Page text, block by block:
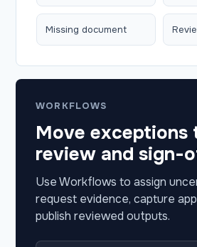
Missing document
WORKFLOWS
Move exceptions
review and sign-
Use Workflows to assign
request evidence, capture
publish reviewed outputs.